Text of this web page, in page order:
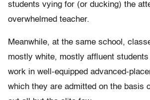
students vying for (or ducking) the
overwhelmed teacher.
Meanwhile, at the same school,
mostly white, mostly affluent students
work in well-equipped advanced-
which they are admitted on the basis